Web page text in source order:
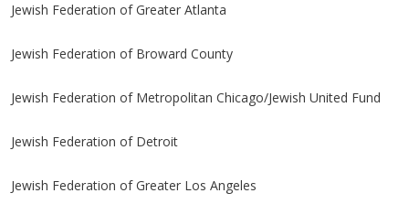
Jewish Federation of Greater Atlanta
Jewish Federation of Broward County
Jewish Federation of Metropolitan Chicago/Jewish United Fund
Jewish Federation of Detroit
Jewish Federation of Greater Los Angeles